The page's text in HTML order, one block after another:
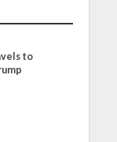
to